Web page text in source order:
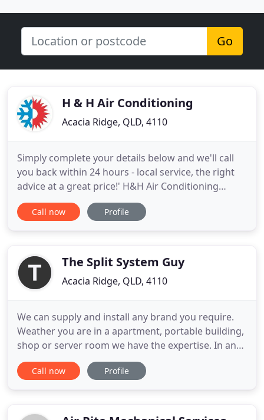
Go
H & H Air Conditioning
Acacia Ridge, QLD, 4110
Simply complete your details below and we'll call
you back within 24 hours - local service, the right
advice at a great price!' H&H Air Conditioning
Brisbane is a leading air conditioning specialist
servicing our Brisbane and Sunshine Coast air
conditioning
Call now Profile
The Split System Guy
Acacia Ridge, QLD, 4110
We can supply and install any brand you require.
Weather you are in a apartment, portable building,
shop or server room we have the expertise. In an
age of rising electricity prices, servicing and
maintenance of your split system has never been
service
Call now Profile